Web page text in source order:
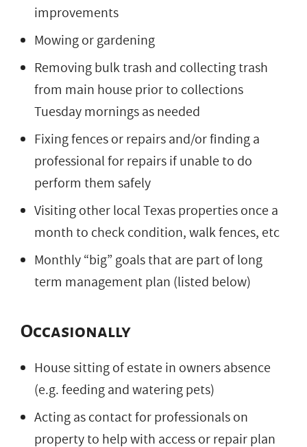
improvements
Mowing or gardening
Removing bulk trash and collecting trash
from main house prior to collections
Tuesday mornings as needed
Fixing fences or repairs and/or finding a
professional for repairs if unable to do
perform them safely
Visiting other local Texas properties once a
month to check condition, walk fences, etc
Monthly “big” goals that are part of long
term management plan (listed below)
Occasionally
House sitting of estate in owners absence
(e.g. feeding and watering pets)
Acting as contact for professionals on
property to help with access or repair plan